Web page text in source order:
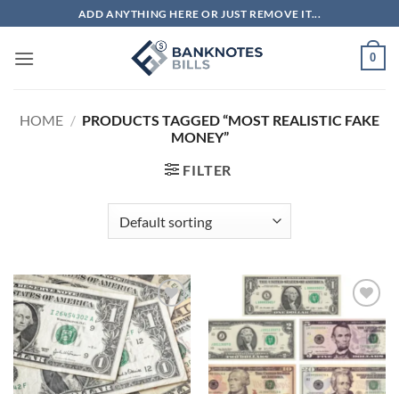
to
content
ADD ANYTHING HERE OR JUST REMOVE IT...
0
HOME / PRODUCTS TAGGED “MOST REALISTIC FAKE
MONEY”
FILTER
Add to
wishlist
Add to
wishlist